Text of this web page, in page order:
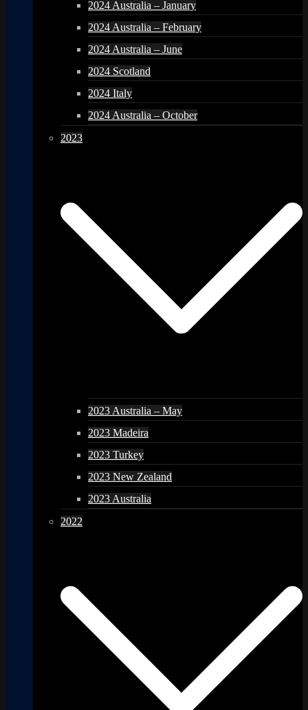
2024 Australia – January
2024 Australia – February
2024 Australia – June
2024 Scotland
2024 Italy
2024 Australia – October
2023
2023 Australia – May
2023 Madeira
2023 Turkey
2023 New Zealand
2023 Australia
2022